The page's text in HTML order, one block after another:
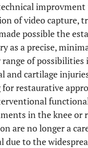
of video capture,
possible the
as a precise,
range of
and cartilage
restaurative
in the knee or
are no longer a
due to the